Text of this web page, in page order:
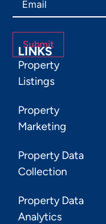
LINKS
Property
Listings
Property
Marketing
Property Data
Collection
Property Data
Analytics